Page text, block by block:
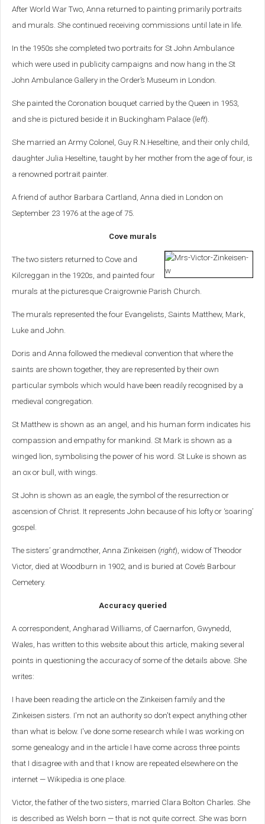
After World War Two, Anna returned to painting primarily portraits
and murals. She continued receiving commissions until late in life.
In the 1950s she completed two portraits for St John Ambulance
which were used in publicity campaigns and now hang in the St
John Ambulance Gallery in the Order’s Museum in London.
She painted the Coronation bouquet carried by the Queen in 1953,
and she is pictured beside it in Buckingham Palace (left).
She married an Army Colonel, Guy R.N.Heseltine, and their only child,
daughter Julia Heseltine, taught by her mother from the age of four, is
a renowned portrait painter.
A friend of author Barbara Cartland, Anna died in London on
September 23 1976 at the age of 75.
Cove murals
The two sisters returned to Cove and
Kilcreggan in the 1920s, and painted four
murals at the picturesque Craigrownie Parish Church.
The murals represented the four Evangelists, Saints Matthew, Mark,
Luke and John.
Doris and Anna followed the medieval convention that where the
saints are shown together, they are represented by their own
particular symbols which would have been readily recognised by a
medieval congregation.
St Matthew is shown as an angel, and his human form indicates his
compassion and empathy for mankind. St Mark is shown as a
winged lion, symbolising the power of his word. St Luke is shown as
an ox or bull, with wings.
St John is shown as an eagle, the symbol of the resurrection or
ascension of Christ. It represents John because of his lofty or ‘soaring’
gospel.
The sisters’ grandmother, Anna Zinkeisen (right), widow of Theodor
Victor, died at Woodburn in 1902, and is buried at Cove’s Barbour
Cemetery.
Accuracy queried
A correspondent, Angharad Williams, of Caernarfon, Gwynedd,
Wales, has written to this website about this article, making several
points in questioning the accuracy of some of the details above. She
writes:
I have been reading the article on the Zinkeisen family and the
Zinkeisen sisters. I'm not an authority so don't expect anything other
than what is below. I've done some research while I was working on
some genealogy and in the article I have come across three points
that I disagree with and that I know are repeated elsewhere on the
internet — Wikipedia is one place.
Victor, the father of the two sisters, married Clara Bolton Charles. She
is described as Welsh born — that is not quite correct. She was born